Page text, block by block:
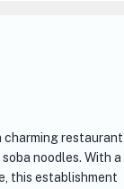
charming restaurant
noodles. With a
this establishment